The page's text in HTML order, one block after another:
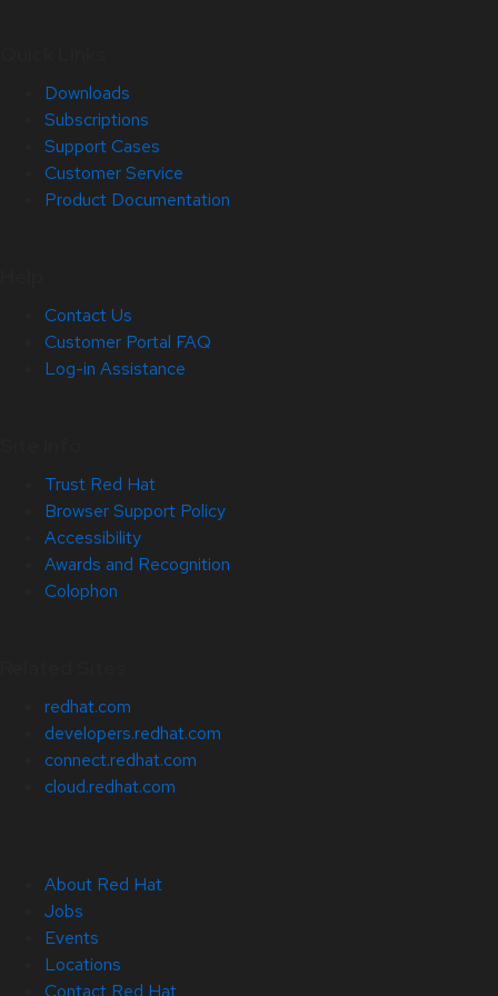
Downloads
Subscriptions
Support Cases
Customer Service
Product Documentation
Contact Us
Customer Portal FAQ
Log-in Assistance
Trust Red Hat
Browser Support Policy
Accessibility
Awards and Recognition
Colophon
redhat.com
developers.redhat.com
connect.redhat.com
cloud.redhat.com
About Red Hat
Jobs
Events
Locations
Contact Red Hat